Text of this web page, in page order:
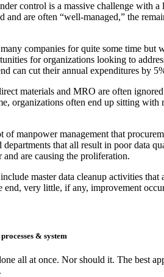
control is a massive challenge
and are often “well-managed,” the
companies for quite some time
for organizations looking to
can cut their annual expenditures
materials and MRO are often
organizations often end up sitting
manpower management that
that all result in poor data
are causing the proliferation.
master data cleanup activities
very little, if any, improvement
& system
all at once. Nor should it. The best